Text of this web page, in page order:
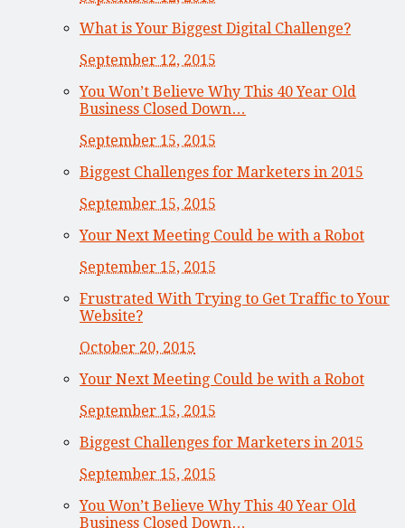
What is Your Biggest Digital Challenge?
September 12, 2015
You Won’t Believe Why This 40 Year Old
Business Closed Down…
September 15, 2015
Biggest Challenges for Marketers in 2015
September 15, 2015
Your Next Meeting Could be with a Robot
September 15, 2015
Frustrated With Trying to Get Traffic to Your
Website?
October 20, 2015
Your Next Meeting Could be with a Robot
September 15, 2015
Biggest Challenges for Marketers in 2015
September 15, 2015
You Won’t Believe Why This 40 Year Old
Business Closed Down…